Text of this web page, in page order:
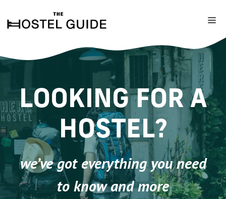
to
LOOKING FOR A
HOSTEL?
we’ve got everything you need
to know and more